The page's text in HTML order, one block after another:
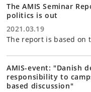
The AMIS Seminar
politics is out
2021.03.19
The report is based on
AMIS-event: "Danish
responsibility to
based discussion"